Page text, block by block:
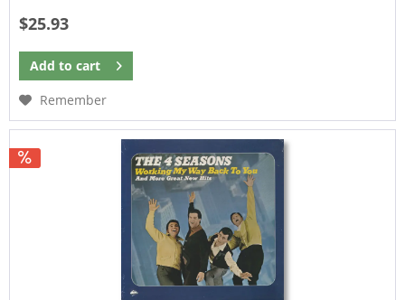
$25.93
Add to cart
Remember